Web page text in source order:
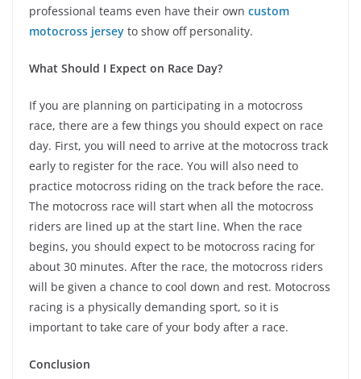
professional teams even have their own custom
motocross jersey to show off personality.
What Should I Expect on Race Day?
If you are planning on participating in a motocross
race, there are a few things you should expect on race
day. First, you will need to arrive at the motocross track
early to register for the race. You will also need to
practice motocross riding on the track before the race.
The motocross race will start when all the motocross
riders are lined up at the start line. When the race
begins, you should expect to be motocross racing for
about 30 minutes. After the race, the motocross riders
will be given a chance to cool down and rest. Motocross
racing is a physically demanding sport, so it is
important to take care of your body after a race.
Conclusion